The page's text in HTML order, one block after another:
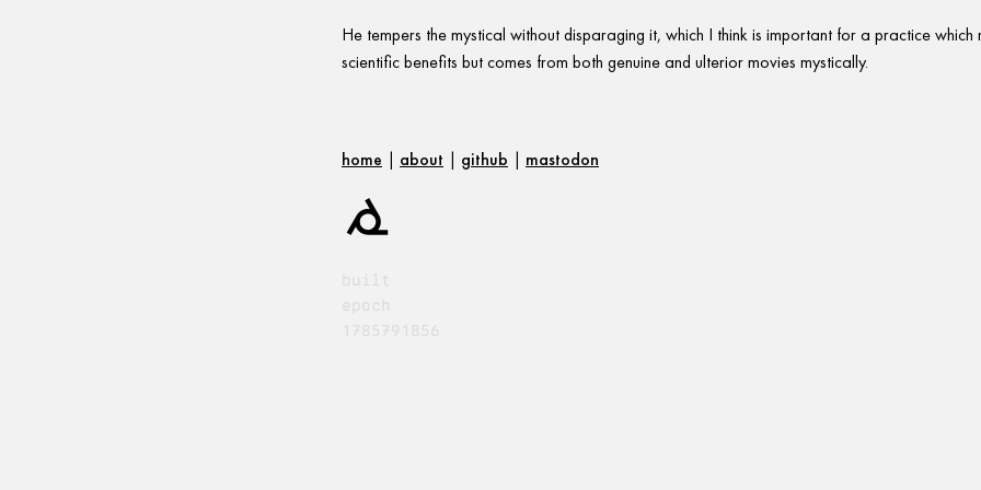
He tempers the mystical without disparaging it, which I think is important for a practice
scientific benefits but comes from both genuine and ulterior movies mystically.
home | about | github | mastodon
built
epoch
1785791856